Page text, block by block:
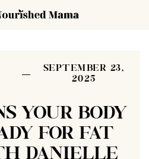
SEPTEMBER 23,
2025
YOUR BODY
FOR FAT
DANIELLE